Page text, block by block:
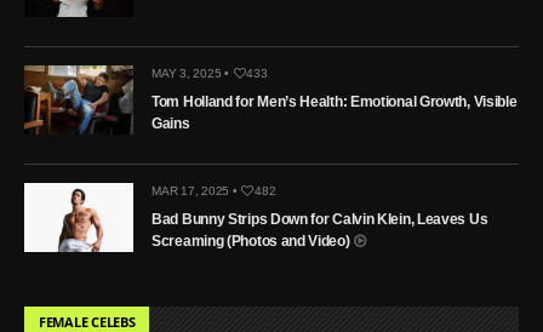
MAY 3, 2025 • 433
Tom Holland for Men’s Health: Emotional Growth, Visible
Gains
MAR 17, 2025 • 482
Bad Bunny Strips Down for Calvin Klein, Leaves Us
Screaming (Photos and Video)
FEMALE CELEBS